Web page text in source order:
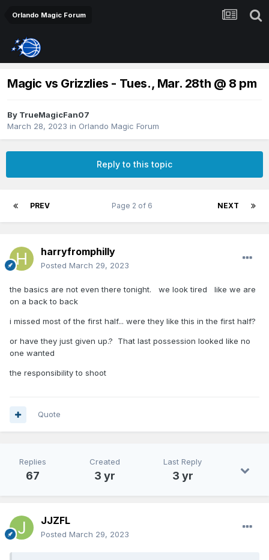
Orlando Magic Forum
Magic vs Grizzlies - Tues., Mar. 28th @ 8 pm
By TrueMagicFan07
March 28, 2023 in Orlando Magic Forum
Reply to this topic
PREV NEXT
Page 2 of 6
harryfromphilly
Posted March 29, 2023
the basics are not even there tonight. we look tired like we are
on a back to back
i missed most of the first half... were they like this in the first half?
or have they just given up.? That last possession looked like no
one wanted
the responsibility to shoot
Quote
Replies
67
Created
3 yr
Last Reply
3 yr
JJZFL
Posted March 29, 2023